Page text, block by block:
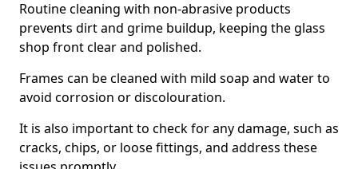
Routine cleaning with non-abrasive products
prevents dirt and grime buildup, keeping the glass
shop front clear and polished.
Frames can be cleaned with mild soap and water to
avoid corrosion or discolouration.
It is also important to check for any damage, such as
cracks, chips, or loose fittings, and address these